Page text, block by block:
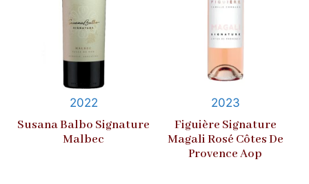
2022
Susana Balbo Signature
Malbec
2023
Figuière Signature
Magali Rosé Côtes De
Provence Aop